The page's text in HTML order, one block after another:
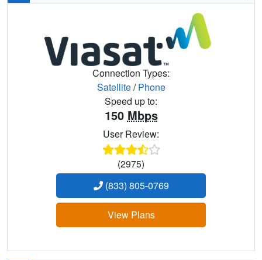
Connection Types:
Satellite/Phone
Speed up to:
150 Mbps
User Review:
(2975)
(833) 805-0769
View Plans